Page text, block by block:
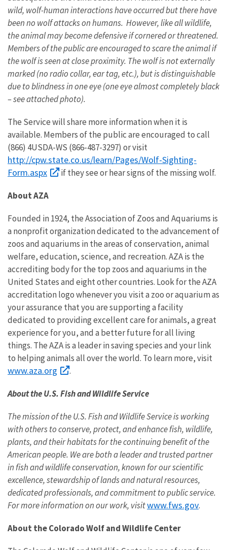
wild, wolf-human interactions have occurred but there have
been no wolf attacks on humans. However, like all wildlife,
the animal may become defensive if cornered or threatened.
Members of the public are encouraged to scare the animal if
the wolf is seen at close proximity. The wolf is not externally
marked (no radio collar, ear tag, etc.), but is distinguishable
due to blindness in one eye (one eye almost completely black
– see attached photo).
The Service will share more information when it is
available. Members of the public are encouraged to call
(866) 4USDA-WS (866-487-3297) or visit
http://cpw.state.co.us/learn/Pages/Wolf-Sighting-
Form.aspx
if they see or hear signs of the missing wolf.
About AZA
Founded in 1924, the Association of Zoos and Aquariums is
a nonprofit organization dedicated to the advancement of
zoos and aquariums in the areas of conservation, animal
welfare, education, science, and recreation. AZA is the
accrediting body for the top zoos and aquariums in the
United States and eight other countries. Look for the AZA
accreditation logo whenever you visit a zoo or aquarium as
your assurance that you are supporting a facility
dedicated to providing excellent care for animals, a great
experience for you, and a better future for all living
things. The AZA is a leader in saving species and your link
to helping animals all over the world. To learn more, visit
www.aza.org .
About the U.S. Fish and Wildlife Service
The mission of the U.S. Fish and Wildlife Service is working
with others to conserve, protect, and enhance fish, wildlife,
plants, and their habitats for the continuing benefit of the
American people. We are both a leader and trusted partner
in fish and wildlife conservation, known for our scientific
excellence, stewardship of lands and natural resources,
dedicated professionals, and commitment to public service.
For more information on our work, visitwww.fws.gov.
About the Colorado Wolf and Wildlife Center